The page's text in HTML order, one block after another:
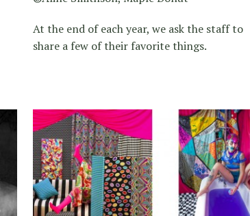
At the end of each year, we ask the staff to
share a few of their favorite things.